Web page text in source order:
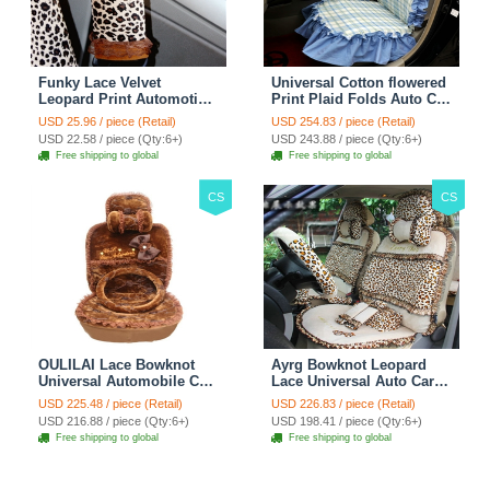
Funky Lace Velvet
Leopard Print Automotive
Seat Safety Belt Covers
Car Decoration 2pcs -
Brown
USD 25.96 / piece (Retail)
USD 22.58 / piece (Qty:6+)
Free shipping to global
Universal Cotton flowered
Print Plaid Folds Auto Car
Seat Cover 19pcs Sets -
Blue
USD 254.83 / piece (Retail)
USD 243.88 / piece (Qty:6+)
Free shipping to global
CS
OULILAI Lace Bowknot
Universal Automobile Car
Seat Cover Cushion Plush
7pcs - Coffee
USD 225.48 / piece (Retail)
USD 216.88 / piece (Qty:6+)
Free shipping to global
CS
Ayrg Bowknot Leopard
Lace Universal Auto Car
Seat Covers Velvet Plush
Full Set 19pcs - Beige
USD 226.83 / piece (Retail)
USD 198.41 / piece (Qty:6+)
Free shipping to global